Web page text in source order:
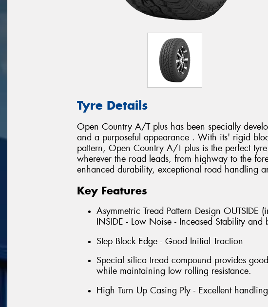
Tyre Details
Open Country A/T plus has been specially
and a purposeful appearance . With its' rigid
pattern, Open Country A/T plus is the perfect
wherever the road leads, from highway to the
enhanced durability, exceptional road handling
Key Features
Asymmetric Tread Pattern Design OUTSIDE
INSIDE - Low Noise - Inceased Stability and
Step Block Edge - Good Initial Traction
Special silica tread compound provides
while maintaining low rolling resistance.
High Turn Up Casing Ply - Excellent